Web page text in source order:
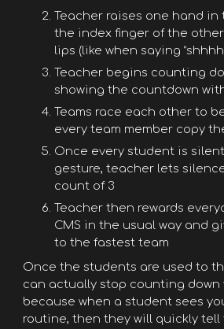
Teacher raises one hand in
the index finger of the
lips (like when saying
Teacher begins counting
showing the countdown
Teams race each other to
every team member copy
Once every student is
gesture, teacher lets
count of 3
Teacher then rewards
CMS in the usual way and
to the fastest team
Once the students are used to
can actually stop counting down
because when a student sees
routine, then they will quickly